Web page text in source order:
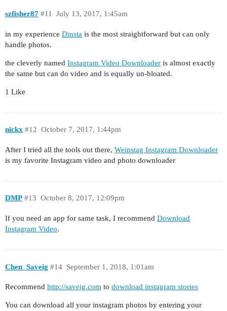
szfisher87 July 13, 2017, 1:45am
#11
in my experience Dinsta is the most straightforward but can only
handle photos.
the cleverly named Instagram Video Downloader is almost exactly
the same but can do video and is equally un-bloated.
1 Like
nickx October 7, 2017, 1:44pm
#12
After I tried all the tools out there, Weinstag Instagram Downloader
is my favorite Instagram video and photo downloader
DMP October 8, 2017, 12:09pm
#13
If you need an app for same task, I recommend Download
Instagram Video.
Chen_Saveig September 1, 2018, 1:01am
#14
Recommend http://saveig.com to download instagram stories
You can download all your instagram photos by entering your